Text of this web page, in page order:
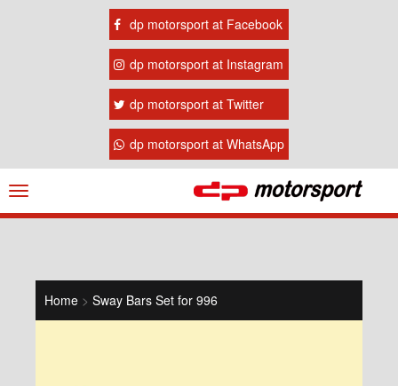
dp motorsport at Facebook
dp motorsport at Instagram
dp motorsport at Twitter
dp motorsport at WhatsApp
Navigation
ein-/ausblenden
Home > Sway Bars Set for 996